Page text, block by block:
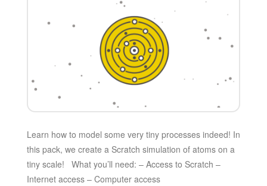
Learn how to model some very tiny processes indeed! In
this pack, we create a Scratch simulation of atoms on a
tiny scale! What you’ll need: – Access to Scratch –
Internet access – Computer access